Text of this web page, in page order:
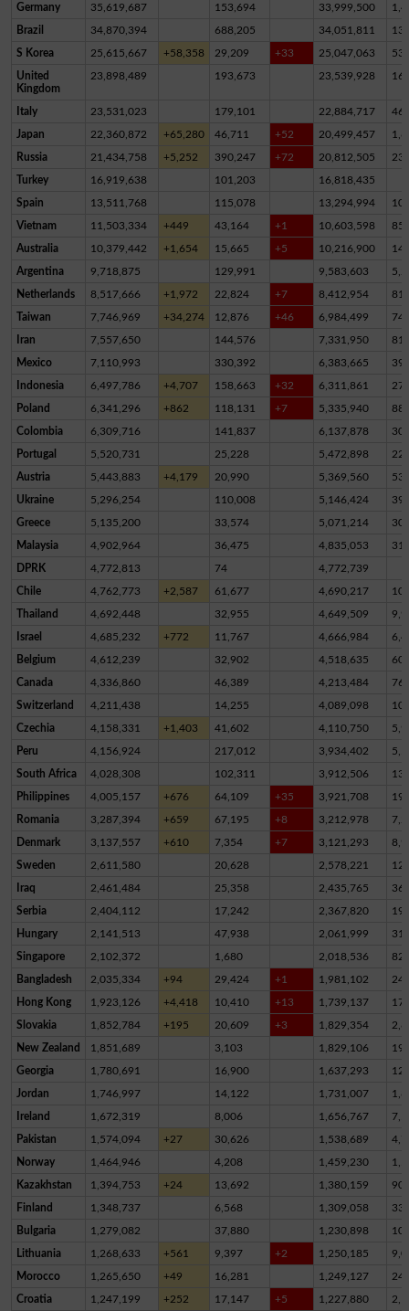
Germany 35,619,687 153,694 33,999,500
Brazil 34,870,394 688,205 34,051,811
S Korea 25,615,667 +58,358 29,209 +33 25,047,063
United
Kingdom
23,898,489 193,673 23,539,928
Italy 23,531,023 179,101 22,884,717
Japan 22,360,872 +65,280 46,711 +52 20,499,457
Russia 21,434,758 +5,252 390,247 +72 20,812,505
Turkey 16,919,638 101,203 16,818,435
Spain 13,511,768 115,078 13,294,994
Vietnam 11,503,334 +449 43,164 +1 10,603,598
Australia 10,379,442 +1,654 15,665 +5 10,216,900
Argentina 9,718,875 129,991 9,583,603
Netherlands 8,517,666 +1,972 22,824 +7 8,412,954
Taiwan 7,746,969 +34,274 12,876 +46 6,984,499
Iran 7,557,650 144,576 7,331,950
Mexico 7,110,993 330,392 6,383,665
Indonesia 6,497,786 +4,707 158,663 +32 6,311,861
Poland 6,341,296 +862 118,131 +7 5,335,940
Colombia 6,309,716 141,837 6,137,878
Portugal 5,520,731 25,228 5,472,898
Austria 5,443,883 +4,179 20,990 5,369,560
Ukraine 5,296,254 110,008 5,146,424
Greece 5,135,200 33,574 5,071,214
Malaysia 4,902,964 36,475 4,835,053
DPRK 4,772,813 74 4,772,739
Chile 4,762,773 +2,587 61,677 4,690,217
Thailand 4,692,448 32,955 4,649,509
Israel 4,685,232 +772 11,767 4,666,984
Belgium 4,612,239 32,902 4,518,635
Canada 4,336,860 46,389 4,213,484
Switzerland 4,211,438 14,255 4,089,098
Czechia 4,158,331 +1,403 41,602 4,110,750
Peru 4,156,924 217,012 3,934,402
South Africa 4,028,308 102,311 3,912,506
Philippines 4,005,157 +676 64,109 +35 3,921,708
Romania 3,287,394 +659 67,195 +8 3,212,978
Denmark 3,137,557 +610 7,354 +7 3,121,293
Sweden 2,611,580 20,628 2,578,221
Iraq 2,461,484 25,358 2,435,765
Serbia 2,404,112 17,242 2,367,820
Hungary 2,141,513 47,938 2,061,999
Singapore 2,102,372 1,680 2,018,536
Bangladesh 2,035,334 +94 29,424 +1 1,981,102
Hong Kong 1,923,126 +4,418 10,410 +13 1,739,137
Slovakia 1,852,784 +195 20,609 +3 1,829,354
New Zealand 1,851,689 3,103 1,829,106
Georgia 1,780,691 16,900 1,637,293
Jordan 1,746,997 14,122 1,731,007
Ireland 1,672,319 8,006 1,656,767
Pakistan 1,574,094 +27 30,626 1,538,689
Norway 1,464,946 4,208 1,459,230
Kazakhstan 1,394,753 +24 13,692 1,380,159
Finland 1,348,737 6,568 1,309,058
Bulgaria 1,279,082 37,880 1,230,898
Lithuania 1,268,633 +561 9,397 +2 1,250,185
Morocco 1,265,650 +49 16,281 1,249,127
Croatia 1,247,199 +252 17,147 +5 1,227,880